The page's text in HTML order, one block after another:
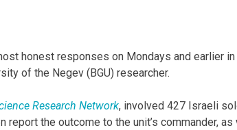
honest responses on Mondays and earlier
of the Negev (BGU) researcher.
Research Network, involved 427 Israeli
the outcome to the unit’s commander,